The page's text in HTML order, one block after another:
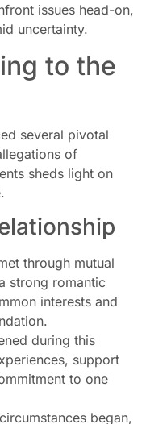
issues head-on,
uncertainty.
to the
several pivotal
of
sheds light on
through mutual
strong romantic
interests and
during this
support
to one
began,